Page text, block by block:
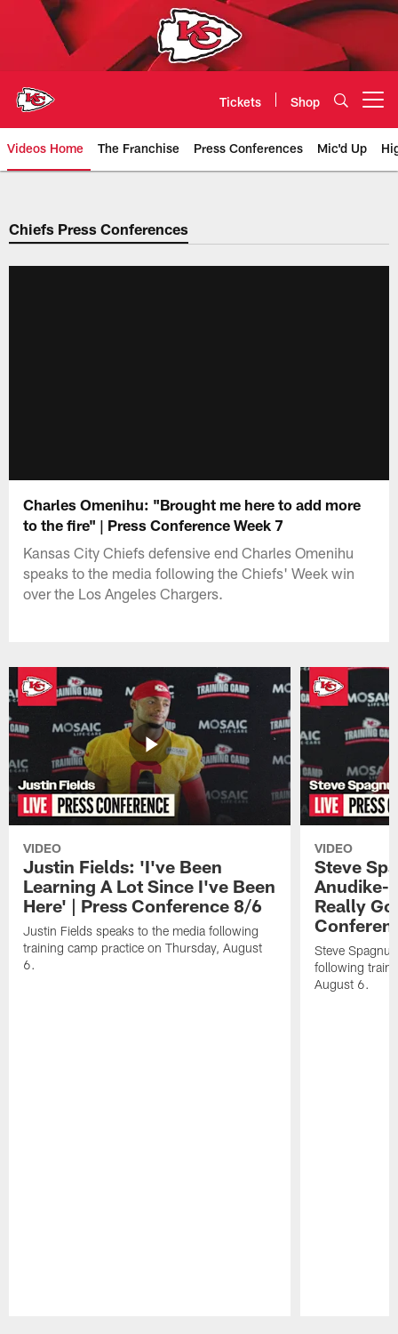
Tickets Shop
Videos Home The Franchise Press Conferences Mic'd Up
Chiefs Video | Kansas City
Chiefs Press Conferences
Charles Omenihu: "Brought me here to add more
to the fire" | Press Conference Week 7
Kansas City Chiefs defensive end Charles Omenihu
speaks to the media following the Chiefs' Week win
over the Los Angeles Chargers.
VIDEO
Justin Fields: 'I've Been
Learning A Lot Since I've Been
Here' | Press Conference 8/6
Justin Fields speaks to the media following
training camp practice on Thursday, August
6.
VIDEO
Steve
Anudike-
Really
Steve
following
August 6.